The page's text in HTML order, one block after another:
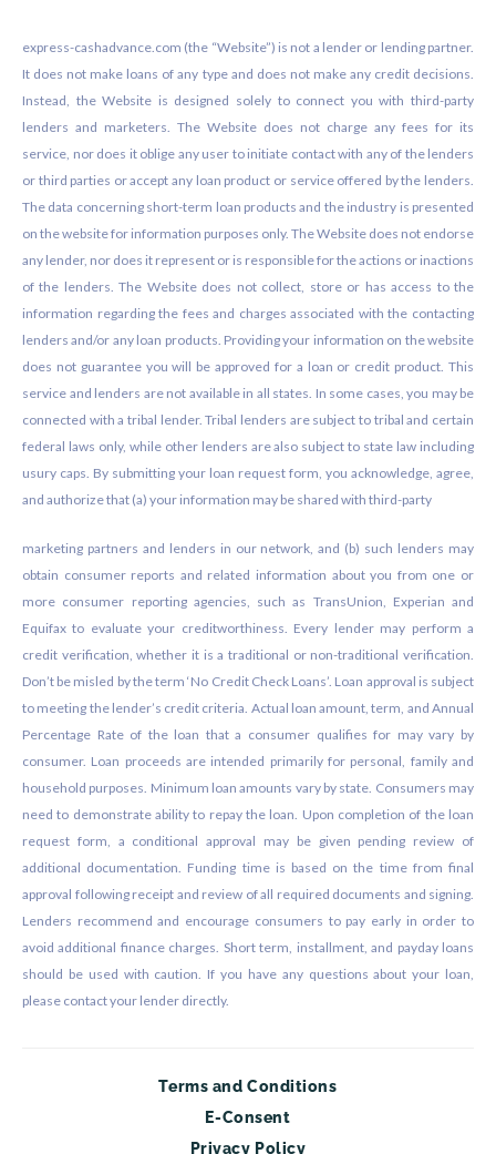
express-cashadvance.com (the “Website”) is not a lender or lending partner.
It does not make loans of any type and does not make any credit decisions.
Instead, the Website is designed solely to connect you with third-party
lenders and marketers. The Website does not charge any fees for its
service, nor does it oblige any user to initiate contact with any of the lenders
or third parties or accept any loan product or service offered by the lenders.
The data concerning short-term loan products and the industry is presented
on the website for information purposes only. The Website does not endorse
any lender, nor does it represent or is responsible for the actions or inactions
of the lenders. The Website does not collect, store or has access to the
information regarding the fees and charges associated with the contacting
lenders and/or any loan products. Providing your information on the website
does not guarantee you will be approved for a loan or credit product. This
service and lenders are not available in all states. In some cases, you may be
connected with a tribal lender. Tribal lenders are subject to tribal and certain
federal laws only, while other lenders are also subject to state law including
usury caps. By submitting your loan request form, you acknowledge, agree,
and authorize that (a) your information may be shared with third-party
marketing partners and lenders in our network, and (b) such lenders may
obtain consumer reports and related information about you from one or
more consumer reporting agencies, such as TransUnion, Experian and
Equifax to evaluate your creditworthiness. Every lender may perform a
credit verification, whether it is a traditional or non-traditional verification.
Don’t be misled by the term ‘No Credit Check Loans’. Loan approval is subject
to meeting the lender’s credit criteria. Actual loan amount, term, and Annual
Percentage Rate of the loan that a consumer qualifies for may vary by
consumer. Loan proceeds are intended primarily for personal, family and
household purposes. Minimum loan amounts vary by state. Consumers may
need to demonstrate ability to repay the loan. Upon completion of the loan
request form, a conditional approval may be given pending review of
additional documentation. Funding time is based on the time from final
approval following receipt and review of all required documents and signing.
Lenders recommend and encourage consumers to pay early in order to
avoid additional finance charges. Short term, installment, and payday loans
should be used with caution. If you have any questions about your loan,
please contact your lender directly.
Terms and Conditions
E-Consent
Privacy Policy